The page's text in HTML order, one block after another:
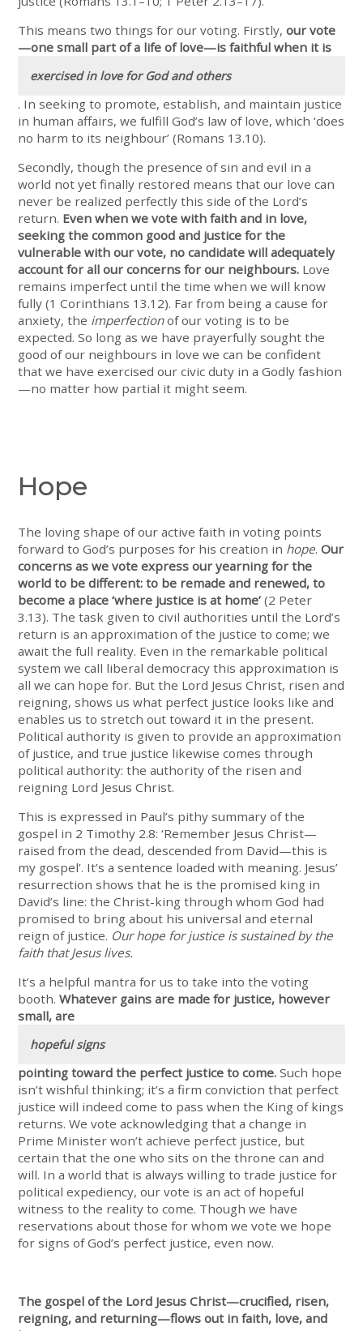
This means two things for our voting. Firstly,our vote
—one small part of a life of love—is faithful when it is
exercised in love for God and others
. In seeking to promote, establish, and maintain justice
in human affairs, we fulfill God’s law of love, which ‘does
no harm to its neighbour’ (Romans 13.10).
Secondly, though the presence of sin and evil in a
world not yet finally restored means that our love can
never be realized perfectly this side of the Lord’s
return. Even when we vote with faith and in love,
seeking the common good and justice for the
vulnerable with our vote, no candidate will adequately
account for all our concerns for our neighbours. Love
remains imperfect until the time when we will know
fully (1 Corinthians 13.12). Far from being a cause for
anxiety, the imperfectionof our voting is to be
expected. So long as we have prayerfully sought the
good of our neighbours in love we can be confident
that we have exercised our civic duty in a Godly fashion
—no matter how partial it might seem.
Hope
The loving shape of our active faith in voting points
forward to God’s purposes for his creation in hope.Our
concerns as we vote express our yearning for the
world to be different: to be remade and renewed, to
become a place ‘where justice is at home’ (2 Peter
3.13). The task given to civil authorities until the Lord’s
return is an approximation of the justice to come; we
await the full reality. Even in the remarkable political
system we call liberal democracy this approximation is
all we can hope for. But the Lord Jesus Christ, risen and
reigning, shows us what perfect justice looks like and
enables us to stretch out toward it in the present.
Political authority is given to provide an approximation
of justice, and true justice likewise comes through
political authority: the authority of the risen and
reigning Lord Jesus Christ.
This is expressed in Paul’s pithy summary of the
gospel in 2 Timothy 2.8: ‘Remember Jesus Christ—
raised from the dead, descended from David—this is
my gospel’. It’s a sentence loaded with meaning. Jesus’
resurrection shows that he is the promised king in
David’s line: the Christ-king through whom God had
promised to bring about his universal and eternal
reign of justice. Our hope for justice is sustained by the
faith that Jesus lives.
It’s a helpful mantra for us to take into the voting
booth.Whatever gains are made for justice, however
small, are
hopeful signs
pointing toward the perfect justice to come. Such hope
isn’t wishful thinking; it’s a firm conviction that perfect
justice will indeed come to pass when the King of kings
returns. We vote acknowledging that a change in
Prime Minister won’t achieve perfect justice, but
certain that the one who sits on the throne can and
will. In a world that is always willing to trade justice for
political expediency, our vote is an act of hopeful
witness to the reality to come. Though we have
reservations about those for whom we vote we hope
for signs of God’s perfect justice, even now.
The gospel of the Lord Jesus Christ—crucified, risen,
reigning, and returning—flows out in faith, love, and